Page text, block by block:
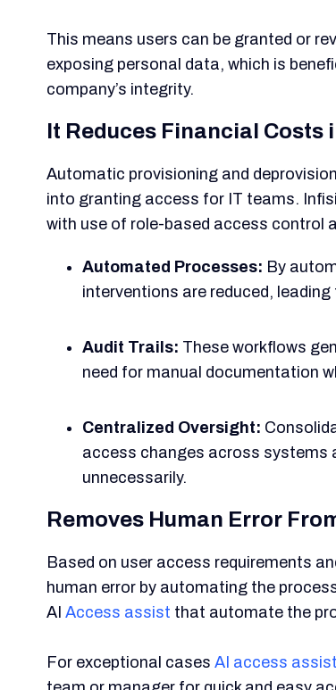
This means users can be granted or
exposing personal data, which is
company’s integrity.
It Reduces Financial
Automatic provisioning and
into granting access for IT teams.
with use of role-based access control
Automated Processes: By
interventions are reduced,
Audit Trails: These workflows
need for manual documentation
Centralized Oversight:
access changes across systems
unnecessarily.
Removes Human Error
Based on user access requirements
human error by automating the
AI Access assist that automate the
For exceptional cases AI access